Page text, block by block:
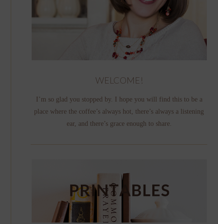
WELCOME!
I’m so glad you stopped by. I hope you will find this to be a
place where the coffee’s always hot, there’s always a listening
ear, and there’s grace enough to share.